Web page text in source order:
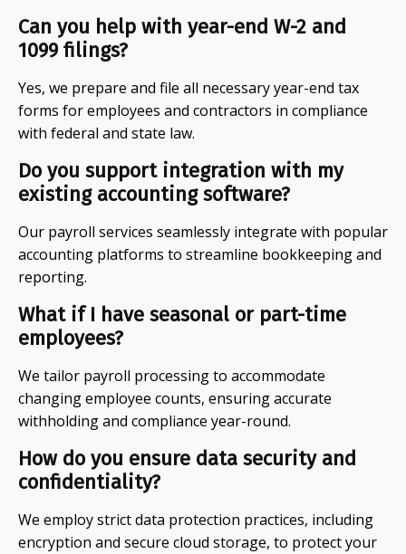
Can you help with year-end W-2 and
1099 filings?
Yes, we prepare and file all necessary year-end tax
forms for employees and contractors in compliance
with federal and state law.
Do you support integration with my
existing accounting software?
Our payroll services seamlessly integrate with popular
accounting platforms to streamline bookkeeping and
reporting.
What if I have seasonal or part-time
employees?
We tailor payroll processing to accommodate
changing employee counts, ensuring accurate
withholding and compliance year-round.
How do you ensure data security and
confidentiality?
We employ strict data protection practices, including
encryption and secure cloud storage, to protect your